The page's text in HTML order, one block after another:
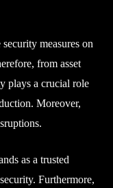
measures on
from asset
plays a crucial role
Moreover,
as a trusted
Furthermore,